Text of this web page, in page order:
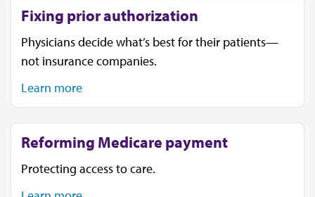
Fixing prior authorization
Physicians decide what’s best for their patients—
not insurance companies.
Learn more
Reforming Medicare payment
Protecting access to care.